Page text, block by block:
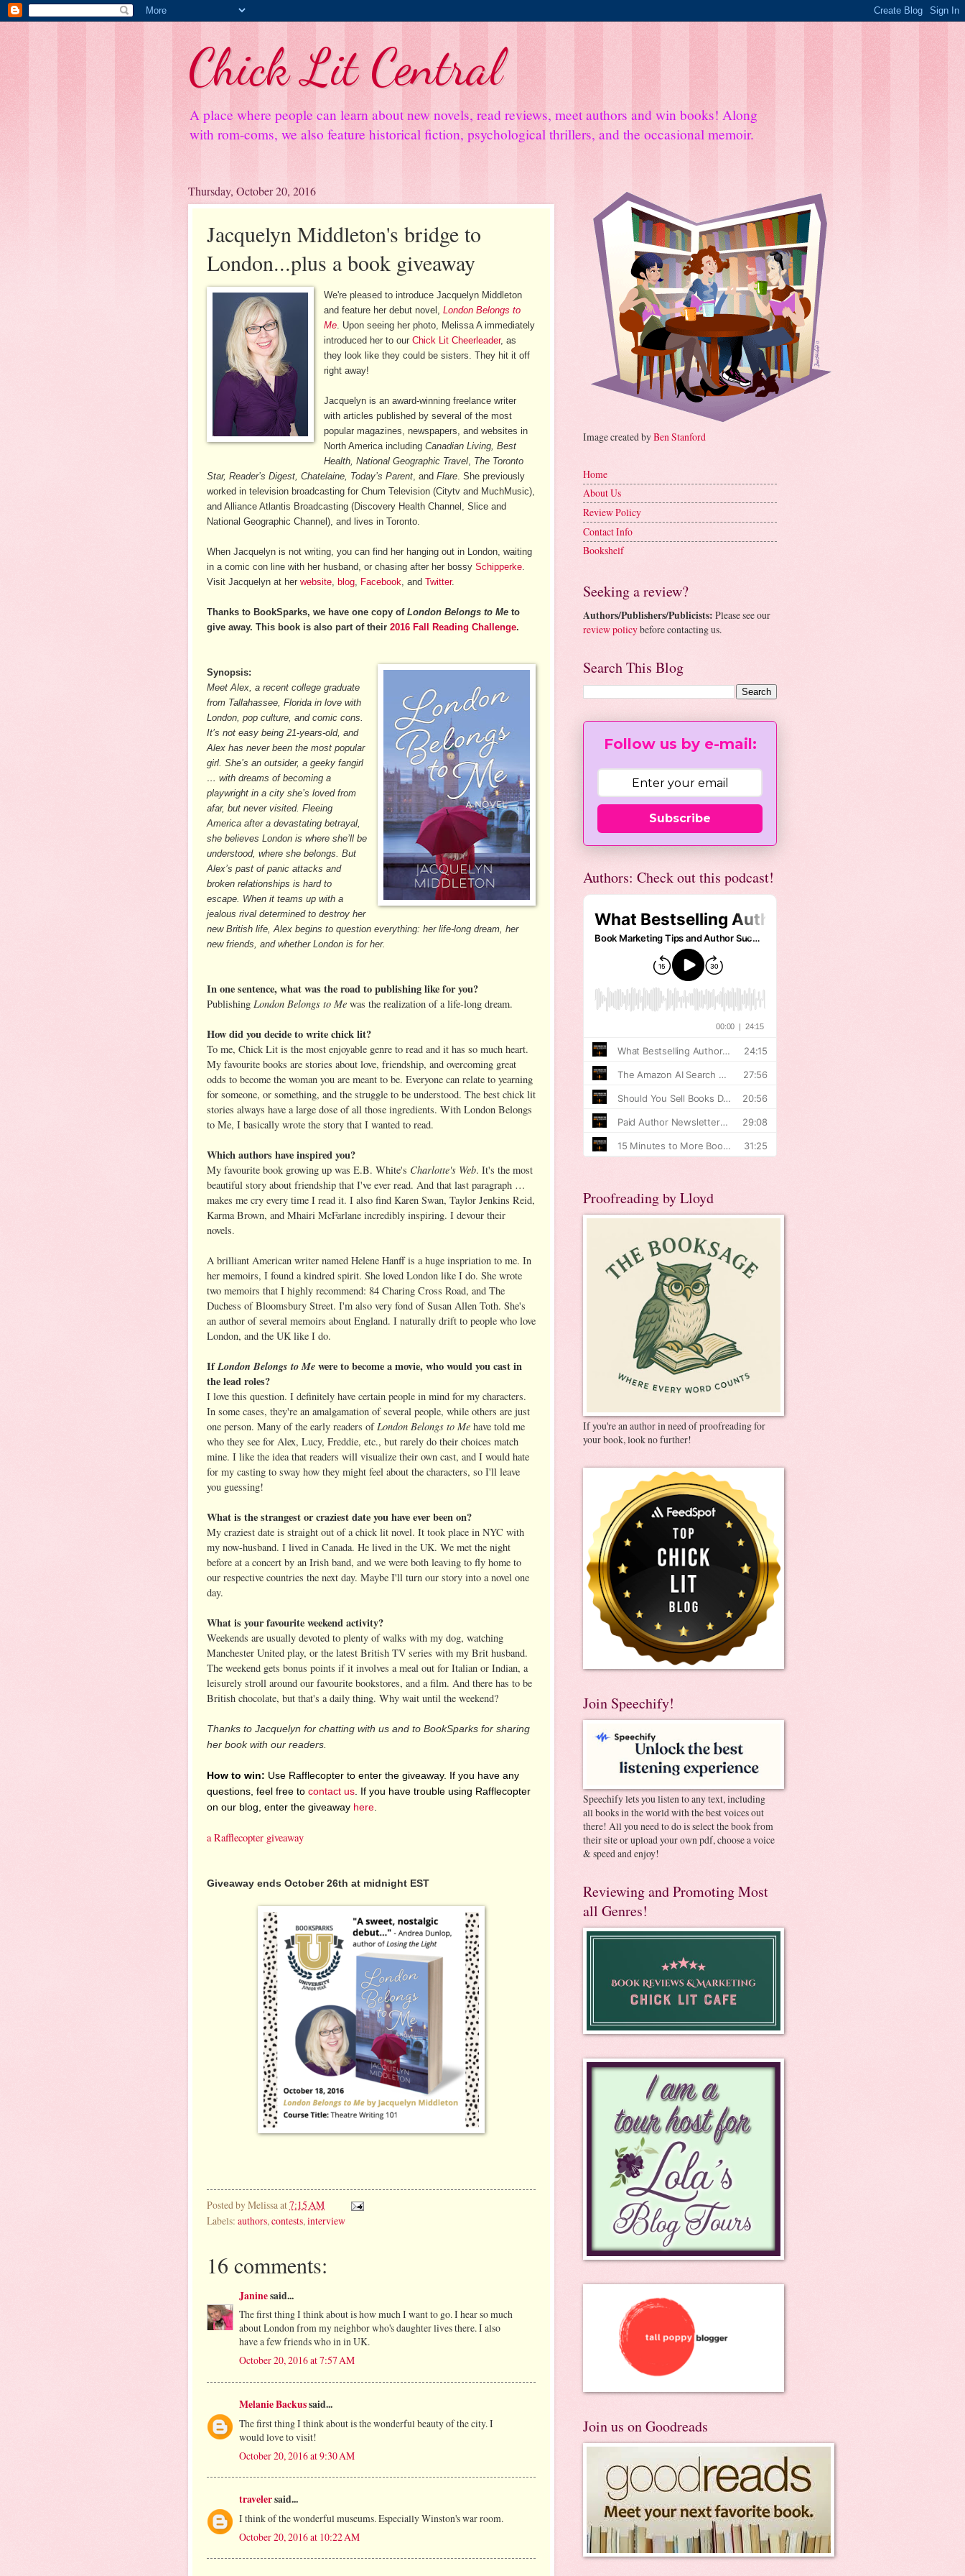
Chick Lit Central
A place where people can learn about new novels, read reviews, meet authors and win books! Along
with rom-coms, we also feature historical fiction, psychological thrillers, and the occasional memoir.
Thursday, October 20, 2016
Jacquelyn Middleton's bridge to
London...plus a book giveaway
We're pleased to introduce Jacquelyn Middleton
and feature her debut novel,London Belongs to
Me . Upon seeing her photo, Melissa A immediately
introduced her to ourChick Lit Cheerleader, as
they look like they could be sisters. They hit it off
right away!
Jacquelyn is an award-winning freelance writer
with articles published by several of the most
popular magazines, newspapers, and websites in
North America includingCanadian Living, Best
Health, National Geographic Travel The Toronto
Star, Reader’s Digest, Chatelaine, Today’s Parent , and Flare . She previously
worked in television broadcasting for Chum Television (Citytv and MuchMusic),
and Alliance Atlantis Broadcasting (Discovery Health Channel, Slice and
National Geographic Channel), and lives in Toronto.
When Jacquelyn is not writing, you can find her hanging out in London, waiting
in a comic con line with her husband, or chasing after her bossy Schipperke
Visit Jacquelyn at her website blog Facebook , and Twitter.
Thanks to BookSparks, we have one copy ofLondon Belongs to Me to
give away. This book is also part of their 2016 Fall Reading Challenge.
Synopsis:
Meet Alex, a recent college graduate
from Tallahassee, Florida in love with
London, pop culture, and comic cons.
It’s not easy being 21-years-old, and
Alex has never been the most popular
girl. She’s an outsider, a geeky fangirl
… with dreams of becoming a
playwright in a city she’s loved from
afar, but never visited. Fleeing
America after a devastating betrayal,
she believes London is where she’ll be
understood, where she belongs. But
Alex’s past of panic attacks and
broken relationships is hard to
escape. When it teams up with a
jealous rival determined to destroy her
new British life, Alex begins to question everything: her life-long dream, her
new friends, and whether London is for her.
In one sentence, what was the road to publishing like for you?
Publishing London Belongs to Me was the realization of a life-long dream.
How did you decide to write chick lit?
To me, Chick Lit is the most enjoyable genre to read and it has so much heart.
My favourite books are stories about love, friendship, and overcoming great
odds to become the woman you are meant to be. Everyone can relate to yearning
for someone, or something, and the struggle to be understood. The best chick lit
stories always have a large dose of all those ingredients. With London Belongs
to Me, I basically wrote the story that I wanted to read.
Which authors have inspired you?
My favourite book growing up was E.B. White's Charlotte's Web. It's the most
beautiful story about friendship that I've ever read. And that last paragraph …
makes me cry every time I read it. I also find Karen Swan, Taylor Jenkins Reid,
Karma Brown, and Mhairi McFarlane incredibly inspiring. I devour their
novels.
A brilliant American writer named Helene Hanff is a huge inspriation to me. In
her memoirs, I found a kindred spirit. She loved London like I do. She wrote
two memoirs that I highly recommend: 84 Charing Cross Road, and The
Duchess of Bloomsbury Street. I'm also very fond of Susan Allen Toth. She's
an author of several memoirs about England. I naturally drift to people who love
London, and the UK like I do.
IfLondon Belongs to Mewere to become a movie, who would you cast in
the lead roles?
I love this question. I definitely have certain people in mind for my characters.
In some cases, they're an amalgamation of several people, while others are just
one person. Many of the early readers of London Belongs to Me have told me
who they see for Alex, Lucy, Freddie, etc., but rarely do their choices match
mine. I like the idea that readers will visualize their own cast, and I would hate
for my casting to sway how they might feel about the characters, so I'll leave
you guessing!
What is the strangest or craziest date you have ever been on?
My craziest date is straight out of a chick lit novel. It took place in NYC with
my now-husband. I lived in Canada. He lived in the UK. We met the night
before at a concert by an Irish band, and we were both leaving to fly home to
our respective countries the next day. Maybe I'll turn our story into a novel one
day.
What is your favourite weekend activity?
Weekends are usually devoted to plenty of walks with my dog, watching
Manchester United play, or the latest British TV series with my Brit husband.
The weekend gets bonus points if it involves a meal out for Italian or Indian, a
leisurely stroll around our favourite bookstores, and a film. And there has to be
British chocolate, but that's a daily thing. Why wait until the weekend?
Thanks to Jacquelyn for chatting with us and to BookSparks for sharing
her book with our readers.
How to win: Use Rafflecopter to enter the giveaway. If you have any
questions, feel free to contact us . If you have trouble using Rafflecopter
on our blog, enter the giveaway here
a Rafflecopter giveaway
Giveaway ends October 26th at midnight EST
Posted byMelissa at7:15 AM
Labels: authors, contests, interview
16 comments:
Janinesaid...
The first thing I think about is how much I want to go. I hear so much
about London from my neighbor who's daughter lives there. I also
have a few friends who in in UK.
October 20, 2016 at 7:57 AM
Melanie Backussaid...
The first thing I think about is the wonderful beauty of the city. I
would love to visit!
October 20, 2016 at 9:30 AM
travelersaid...
I think of the wonderful museums. Especially Winston's war room.
October 20, 2016 at 10:22 AM
Image created byBen Stanford
Home
About Us
Review Policy
Contact Info
Bookshelf
Seeking a review?
Authors/Publishers/Publicists: Please see our
review policybefore contacting us.
Search This Blog
Follow us by e-mail:
Subscribe
Authors: Check out this podcast!
Proofreading by Lloyd
If you're an author in need of proofreading for
your book, look no further!
Join Speechify!
Speechify lets you listen to any text, including
all books in the world with the best voices out
there! All you need to do is select the book from
their site or upload your own pdf, choose a voice
& speed and enjoy!
Reviewing and Promoting Most
all Genres!
Join us on Goodreads